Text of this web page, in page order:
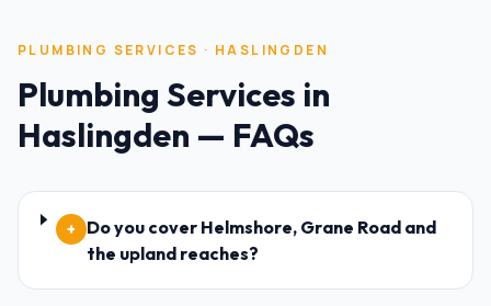
PLUMBING SERVICES · HASLINGDEN
Plumbing Services in
Haslingden — FAQs
+ Do you cover Helmshore, Grane Road and
the upland reaches?